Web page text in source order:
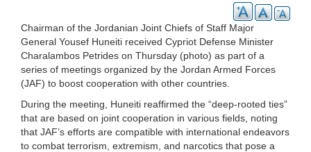
Chairman of the Jordanian Joint Chiefs of Staff Major
General Yousef Huneiti received Cypriot Defense Minister
Charalambos Petrides on Thursday (photo) as part of a
series of meetings organized by the Jordan Armed Forces
(JAF) to boost cooperation with other countries.
During the meeting, Huneiti reaffirmed the “deep-rooted ties”
that are based on joint cooperation in various fields, noting
that JAF’s efforts are compatible with international endeavors
to combat terrorism, extremism, and narcotics that pose a